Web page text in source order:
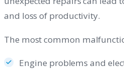
and loss of productivity.
The most common
Engine problems and